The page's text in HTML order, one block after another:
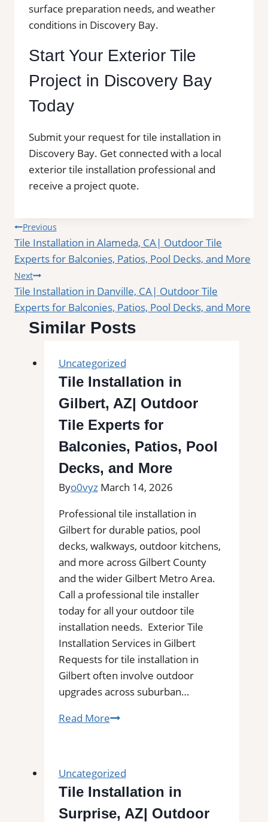
surface preparation needs, and weather
conditions in Discovery Bay.
Start Your Exterior Tile
Project in Discovery Bay
Today
Submit your request for tile installation in
Discovery Bay. Get connected with a local
exterior tile installation professional and
receive a project quote.
Post
navigation
Previous
Tile Installation in Alameda, CA| Outdoor Tile
Experts for Balconies, Patios, Pool Decks, and More
Next
Tile Installation in Danville, CA| Outdoor Tile
Experts for Balconies, Patios, Pool Decks, and More
Similar Posts
Uncategorized
Tile Installation in
Gilbert, AZ| Outdoor
Tile Experts for
Balconies, Patios, Pool
Decks, and More
Byo0vyz March 14, 2026
Professional tile installation in
Gilbert for durable patios, pool
decks, walkways, outdoor kitchens,
and more across Gilbert County
and the wider Gilbert Metro Area.
Call a professional tile installer
today for all your outdoor tile
installation needs. Exterior Tile
Installation Services in Gilbert
Requests for tile installation in
Gilbert often involve outdoor
upgrades across suburban…
Read MoreTile
AZ|
Outdoor
Tile
Uncategorized
Tile Installation in
Surprise, AZ| Outdoor